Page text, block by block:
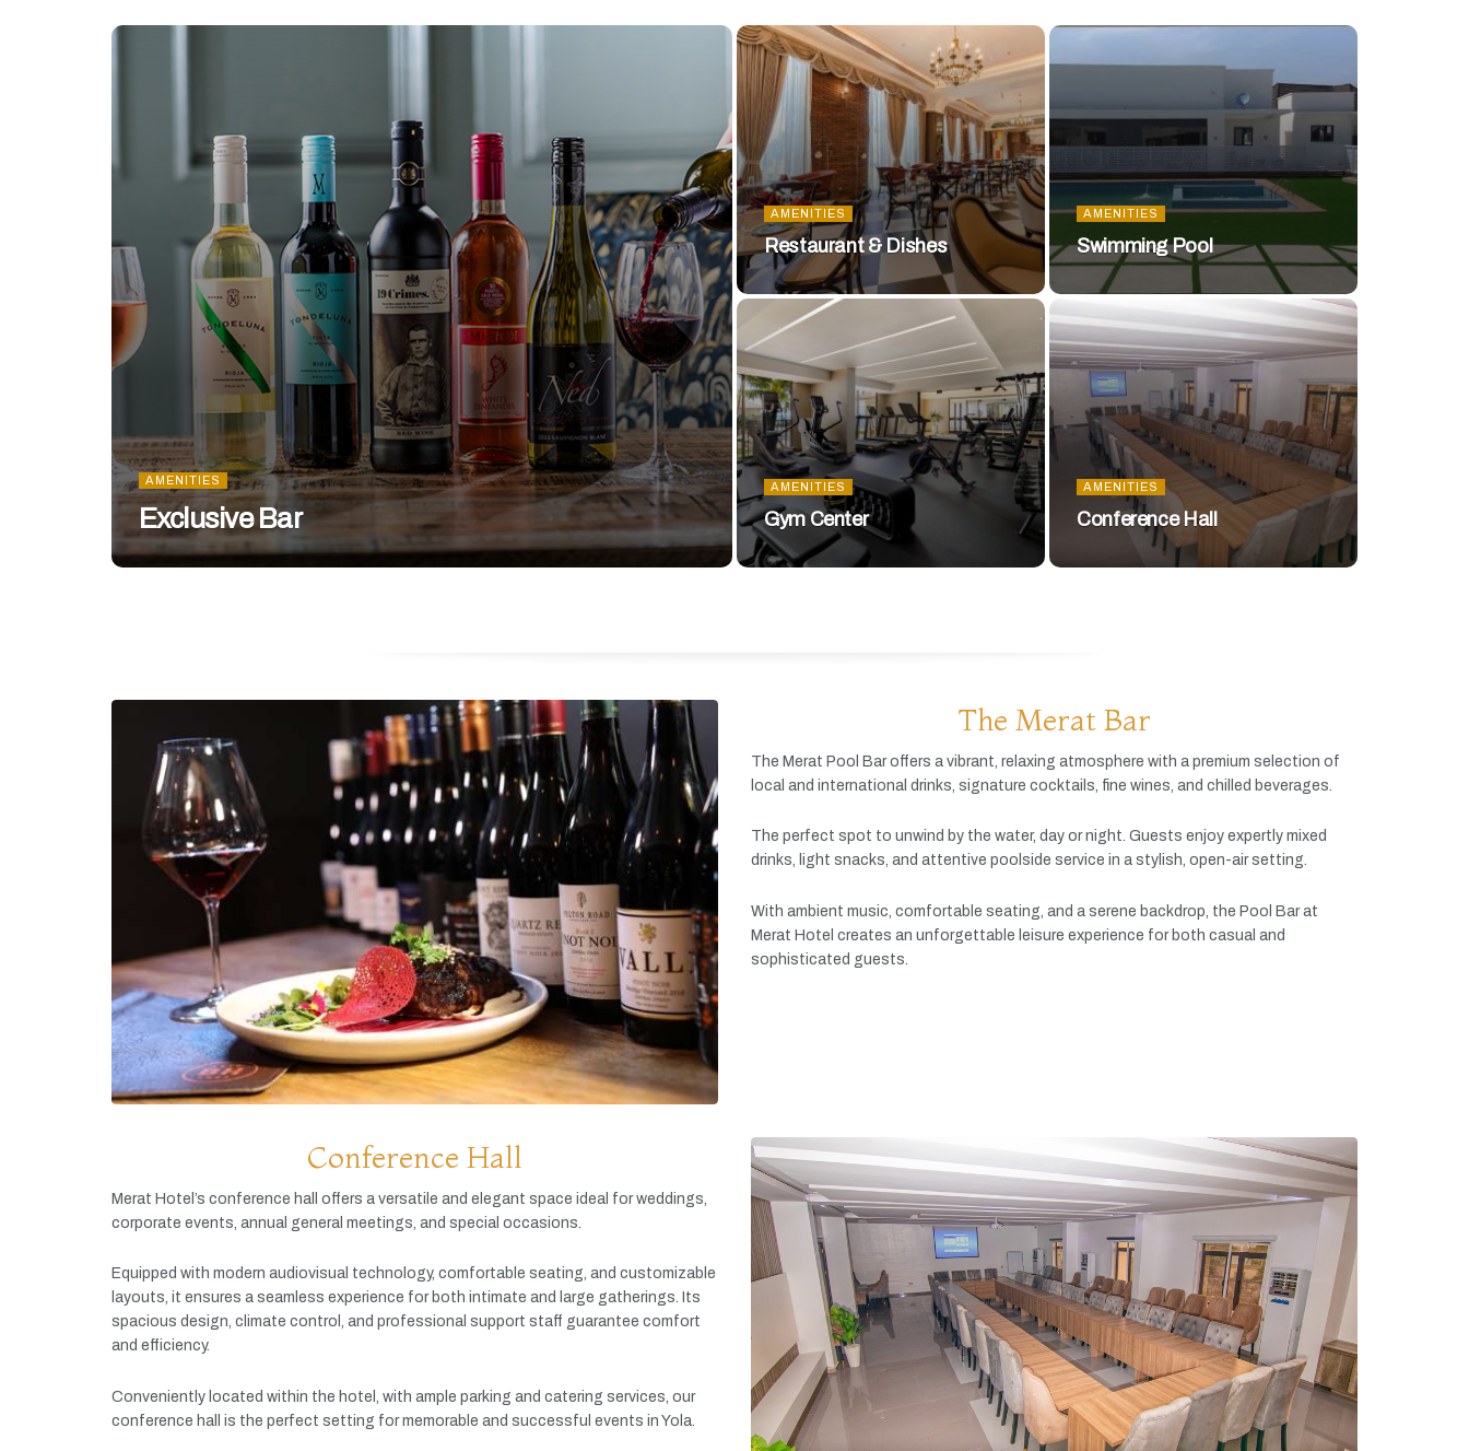
AMENITIES
Exclusive Bar
AMENITIES
Restaurant & Dishes
AMENITIES
Swimming Pool
AMENITIES
Gym Center
AMENITIES
Conference Hall
The Merat Bar
The Merat Pool Baroffers a vibrant, relaxing atmosphere with a premium selection of
local and international drinks, signature cocktails, fine wines, and chilled beverages.
The perfect spot to unwind by the water, day ornight. Guests enjoy expertly mixed
drinks, light snacks, and attentive poolside service in a stylish, open-airsetting.
With ambient music, comfortable seating, and a serene backdrop, the Pool Barat
Merat Hotel creates an unforgettable leisure experience for both casual and
sophisticated guests.
Conference Hall
Merat Hotel’s conference hall offers a versatile and elegant space ideal forweddings,
corporate events, annual general meetings, and special occasions.
Equipped with modern audiovisual technology, comfortable seating, and customizable
layouts, it ensures a seamless experience for both intimate and large gatherings. Its
spacious design, climate control, and professional support staff guarantee comfort
and efficiency.
Conveniently located within the hotel, with ample parking and catering services, our
conference hall is the perfect setting formemorable and successful events in Yola.